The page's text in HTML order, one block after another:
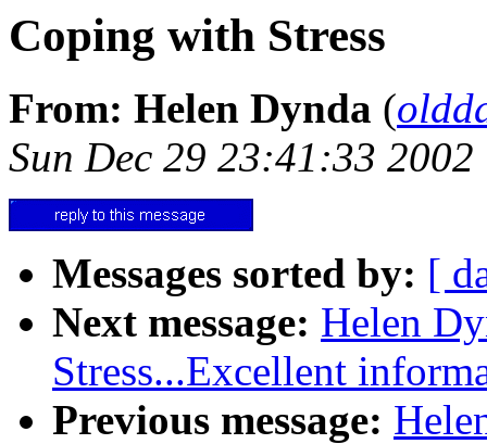
Coping with Stress
From: Helen Dynda (
Sun Dec 29 23:41:33 2002
Messages sorted by: [
Next message: Helen
Stress...Excellent
Previous message: